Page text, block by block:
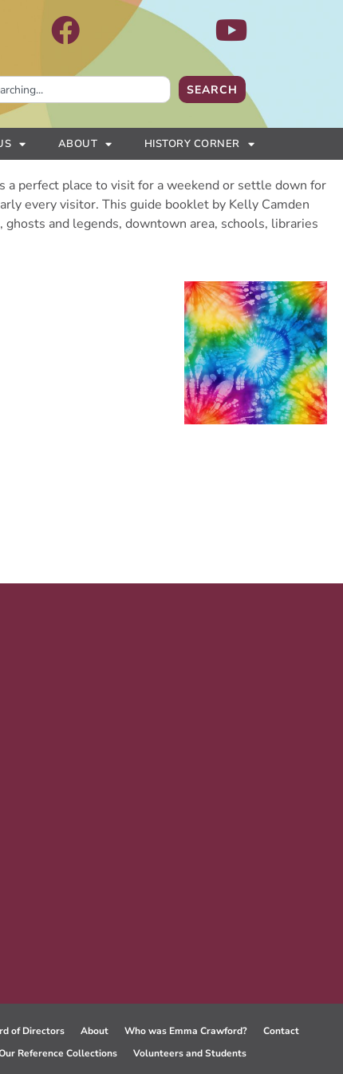
SEARCH
ABOUT HISTORY CORNER
a perfect place to visit for a weekend or settle down for
every visitor. This guide booklet by Kelly Camden
and legends, downtown area, schools, libraries
of Directors About Who was Emma Crawford?
Contact
Reference Collections
Volunteers and Students